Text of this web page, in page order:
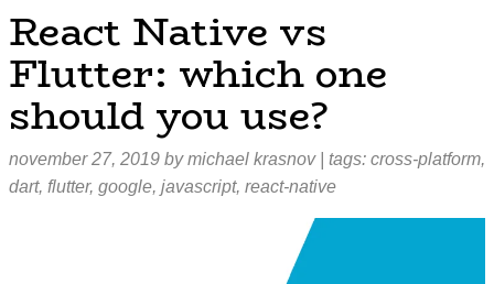
Linux
React Native vs
Flutter: which one
should you use?
november 27, 2019 bymichael krasnov| tags: cross-platform,
dart, flutter, google, javascript, react-native